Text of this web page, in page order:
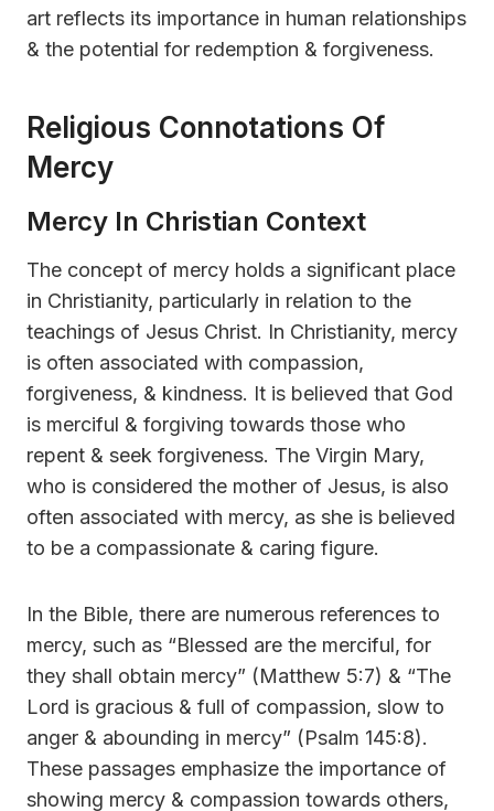
art reflects its importance in human relationships
& the potential for redemption & forgiveness.
Religious Connotations Of
Mercy
Mercy In Christian Context
The concept of mercy holds a significant place
in Christianity, particularly in relation to the
teachings of Jesus Christ. In Christianity, mercy
is often associated with compassion,
forgiveness, & kindness. It is believed that God
is merciful & forgiving towards those who
repent & seek forgiveness. The Virgin Mary,
who is considered the mother of Jesus, is also
often associated with mercy, as she is believed
to be a compassionate & caring figure.
In the Bible, there are numerous references to
mercy, such as “Blessed are the merciful, for
they shall obtain mercy” (Matthew 5:7) & “The
Lord is gracious & full of compassion, slow to
anger & abounding in mercy” (Psalm 145:8).
These passages emphasize the importance of
showing mercy & compassion towards others,